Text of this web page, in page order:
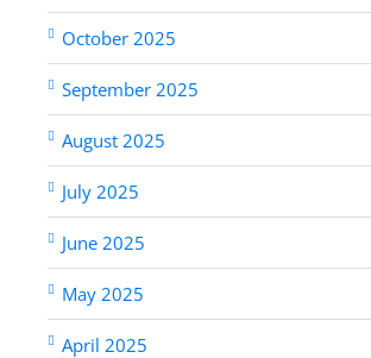
October 2025
September 2025
August 2025
July 2025
June 2025
May 2025
April 2025